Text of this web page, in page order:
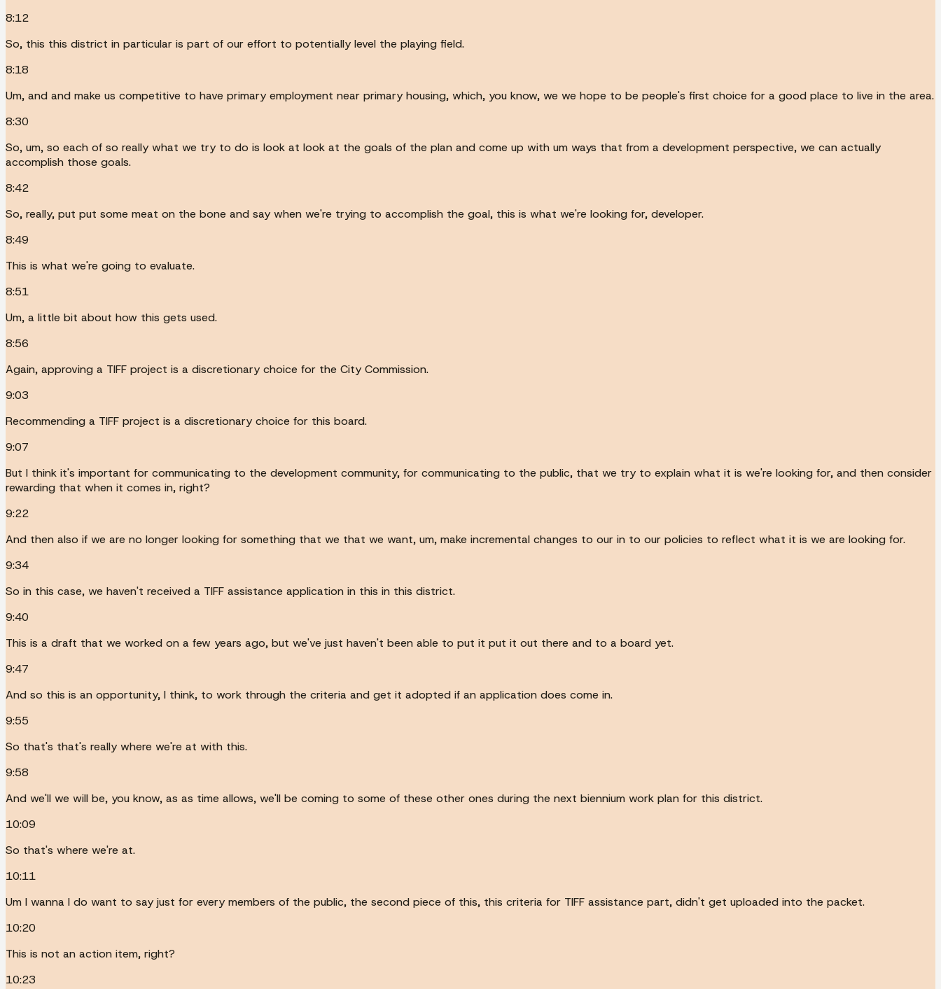
8:12
So, this this district in particular is part of our effort to potentially level the playing field.
8:18
Um, and and make us competitive to have primary employment near primary housing, which, you know, we we hope to be people's first choice for a good place to live in the area.
8:30
So, um, so each of so really what we try to do is look at look at the goals of the plan and come up with um ways that from a development perspective, we can actually
accomplish those goals.
8:42
So, really, put put some meat on the bone and say when we're trying to accomplish the goal, this is what we're looking for, developer.
8:49
This is what we're going to evaluate.
8:51
Um, a little bit about how this gets used.
8:56
Again, approving a TIFF project is a discretionary choice for the City Commission.
9:03
Recommending a TIFF project is a discretionary choice for this board.
9:07
But I think it's important for communicating to the development community, for communicating to the public, that we try to explain what it is we're looking for, and then consider
rewarding that when it comes in, right?
9:22
And then also if we are no longer looking for something that we that we want, um, make incremental changes to our in to our policies to reflect what it is we are looking for.
9:34
So in this case, we haven't received a TIFF assistance application in this in this district.
9:40
This is a draft that we worked on a few years ago, but we've just haven't been able to put it put it out there and to a board yet.
9:47
And so this is an opportunity, I think, to work through the criteria and get it adopted if an application does come in.
9:55
So that's that's really where we're at with this.
9:58
And we'll we will be, you know, as as time allows, we'll be coming to some of these other ones during the next biennium work plan for this district.
10:09
So that's where we're at.
10:11
Um I wanna I do want to say just for every members of the public, the second piece of this, this criteria for TIFF assistance part, didn't get uploaded into the packet.
10:20
This is not an action item, right?
10:23